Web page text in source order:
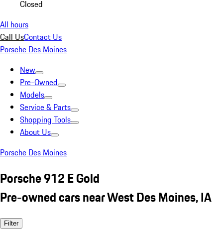
Closed
All hours
Call UsContact Us
Porsche Des Moines
New
Pre-Owned
Models
Service & Parts
Shopping Tools
About Us
Porsche Des Moines
Porsche 912 E Gold
Pre-owned cars near West Des Moines, IA
Filter